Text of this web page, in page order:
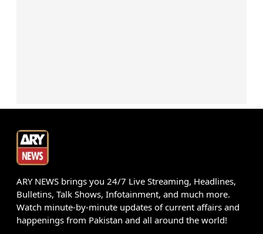
ARY NEWS brings you 24/7 Live Streaming, Headlines,
Bulletins, Talk Shows, Infotainment, and much more.
Watch minute-by-minute updates of current affairs and
happenings from Pakistan and all around the world!